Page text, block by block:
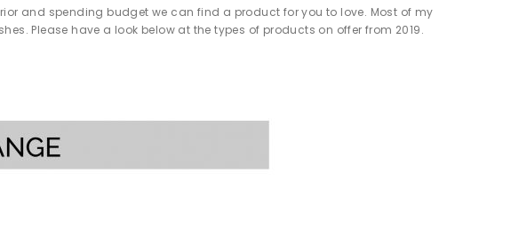
and spending budget we can find a product for you to love. Most of my
Please have a look below at the types of products on offer from 2019.